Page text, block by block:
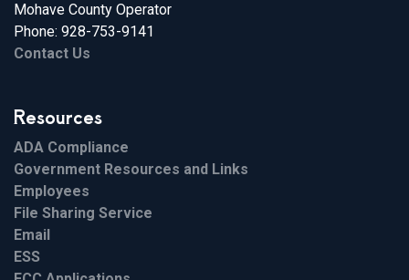
Mohave County Operator
Phone: 928-753-9141
Contact Us
Resources
ADA Compliance
Government Resources and Links
Employees
File Sharing Service
Email
ESS